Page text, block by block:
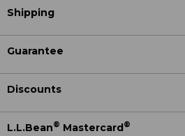
Shipping
Guarantee
Discounts
L.L.Bean® Mastercard®